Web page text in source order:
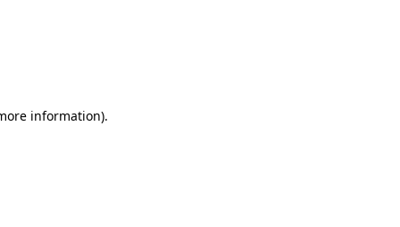
information).